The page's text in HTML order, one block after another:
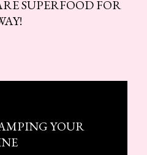
SUPERFOOD FOR
YOUR